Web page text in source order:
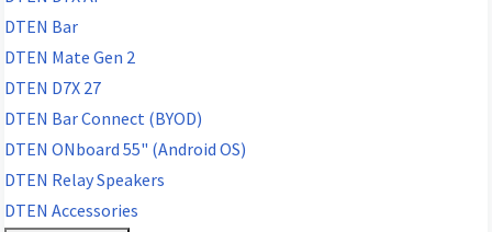
DTEN Bar
DTEN Mate Gen 2
DTEN D7X 27
DTEN Bar Connect (BYOD)
DTEN ONboard 55" (Android OS)
DTEN Relay Speakers
DTEN Accessories